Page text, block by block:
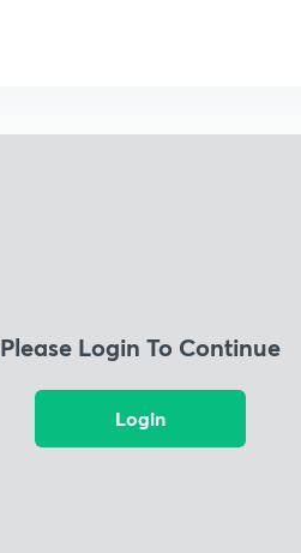
Please Login To Continue
Login